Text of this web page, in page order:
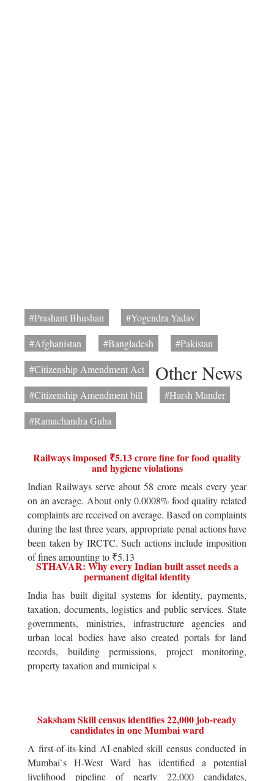
#Prashant Bhushan
#Yogendra Yadav
#Afghanistan
#Bangladesh
#Pakistan
#Citizenship Amendment Act
#Citizenship Amendment bill
#Harsh Mander
#Ramachandra Guha
Other News
Railways imposed ₹5.13 crore fine for food quality
and hygiene violations
Indian Railways serve about 58 crore meals every year
on an average. About only 0.0008% food quality related
complaints are received on average. Based on complaints
during the last three years, appropriate penal actions have
been taken by IRCTC. Such actions include imposition
of fines amounting to ₹5.13
STHAVAR: Why every Indian built asset needs a
permanent digital identity
India has built digital systems for identity, payments,
taxation, documents, logistics and public services. State
governments, ministries, infrastructure agencies and
urban local bodies have also created portals for land
records, building permissions, project monitoring,
property taxation and municipal s
Saksham Skill census identifies 22,000 job-ready
candidates in one Mumbai ward
A first-of-its-kind AI-enabled skill census conducted in
Mumbai`s H-West Ward has identified a potential
livelihood pipeline of nearly 22,000 candidates,